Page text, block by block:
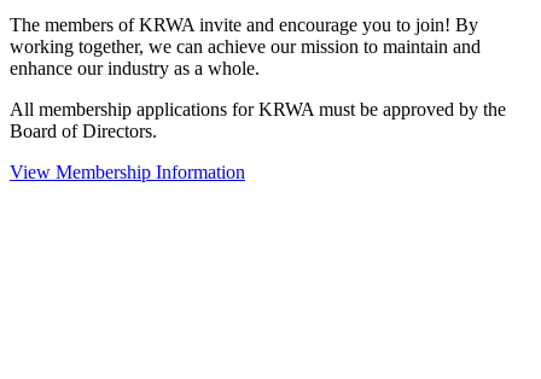
The members of KRWA invite and encourage you to join! By
working together, we can achieve our mission to maintain and
enhance our industry as a whole.
All membership applications for KRWA must be approved by the
Board of Directors.
View Membership Information